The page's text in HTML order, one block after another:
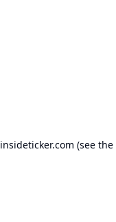
insideticker.com (see the